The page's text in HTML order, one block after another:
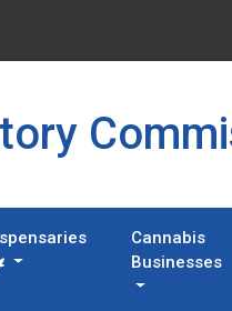
Cannabis
Businesses